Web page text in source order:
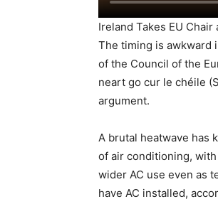
Ireland Takes EU
The timing is awkward
of the Council of the
neart go cur le chéile
argument.
A brutal heatwave has
of air conditioning,
wider AC use even as
have AC installed,